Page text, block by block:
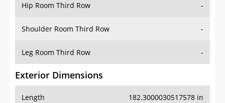
Hip Room Third Row -
Shoulder Room Third Row -
Leg Room Third Row -
Exterior Dimensions
Length 182.3000030517578 in